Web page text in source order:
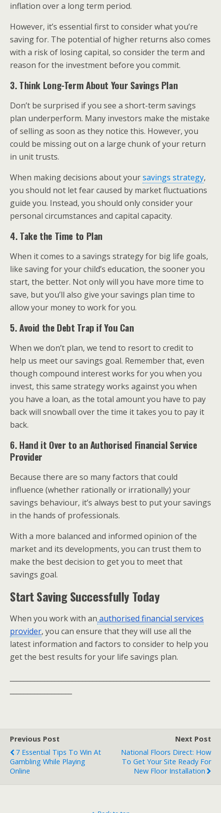
inflation over a long term period.
However, it’s essential first to consider what you’re
saving for. The potential of higher returns also comes
with a risk of losing capital, so consider the term and
reason for the investment before you commit.
3. Think Long-Term About Your Savings Plan
Don’t be surprised if you see a short-term savings
plan underperform. Many investors make the mistake
of selling as soon as they notice this. However, you
could be missing out on a large chunk of your return
in unit trusts.
When making decisions about yoursavings strategy,
you should not let fear caused by market fluctuations
guide you. Instead, you should only consider your
personal circumstances and capital capacity.
4. Take the Time to Plan
When it comes to a savings strategy for big life goals,
like saving for your child’s education, the sooner you
start, the better. Not only will you have more time to
save, but you’ll also give your savings plan time to
allow your money to work for you.
5. Avoid the Debt Trap if You Can
When we don’t plan, we tend to resort to credit to
help us meet our savings goal. Remember that, even
though compound interest works for you when you
invest, this same strategy works against you when
you have a loan, as the total amount you have to pay
back will snowball over the time it takes you to pay it
back.
6. Hand it Over to an Authorised Financial Service
Provider
Because there are so many factors that could
influence (whether rationally or irrationally) your
savings behaviour, it’s always best to put your savings
in the hands of professionals.
With a more balanced and informed opinion of the
market and its developments, you can trust them to
make the best decision to get you to meet that
savings goal.
Start Saving Successfully Today
When you work with an authorised financial services
provider, you can ensure that they will use all the
latest information and factors to consider to help you
get the best results for your life savings plan.
Previous Post
7 Essential Tips To Win At
Gambling While Playing
Online
Next Post
National Floors Direct: How
To Get Your Site Ready For
New Floor Installation